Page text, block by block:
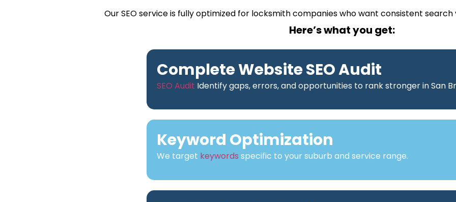
Our SEO service is fully optimized for locksmith companies who want consistent
Here’s what you get:
Complete Website SEO Audit
SEO Audit Identify gaps, errors, and opportunities to rank stronger in San
Keyword Optimization
We target keywords specific to your suburb and service range.